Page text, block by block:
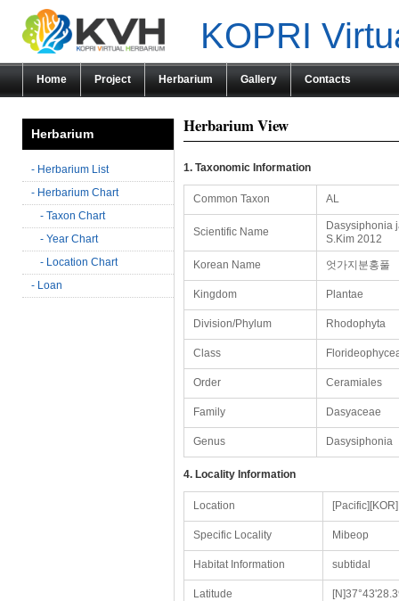
KOPRI
Home Project Herbarium Gallery Contacts
Herbarium
- Herbarium List
- Herbarium Chart
- Taxon Chart
- Year Chart
- Location Chart
- Loan
Herbarium View
1. Taxonomic Information
Common Taxon AL
Scientific Name
Dasysiphonia
S.Kim 2012
Korean Name 엇가지분홍풀
Kingdom Plantae
Division/Phylum Rhodophyta
Class
Order Ceramiales
Family Dasyaceae
Genus Dasysiphonia
4. Locality Information
Location
Specific Locality Mibeop
Habitat Information subtidal
Latitude